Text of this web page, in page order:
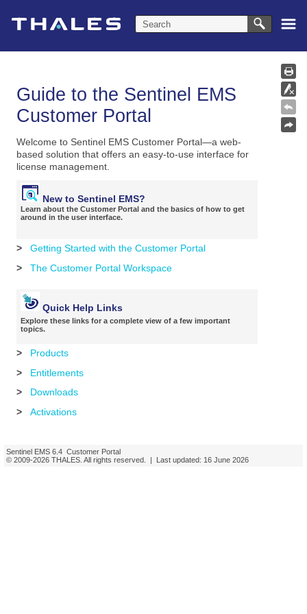
Guide to the Sentinel EMS
Customer Portal
Welcome to Sentinel EMS Customer Portal—a web-
based solution that offers an easy-to-use interface for
license management.
New to Sentinel EMS?
Learn about the Customer Portal and the basics of how to get
around in the user interface.
>
Getting Started with the Customer Portal
>
The Customer Portal Workspace
Quick Help Links
Explore these links for a complete view of a few important
topics.
>
Products
>
Entitlements
>
Downloads
>
Activations
Sentinel EMS 6.4 Customer Portal
© 2009-2026 THALES . All rights reserved. | Last updated: 16 June 2026